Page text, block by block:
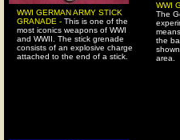
WWI GERMAN ARMY STICK
GRANADE - This is one of the
most iconics weapons of WWI
and WWII. The stick grenade
consists of an explosive charge
attached to the end of a stick.
WWI
The
the
area.